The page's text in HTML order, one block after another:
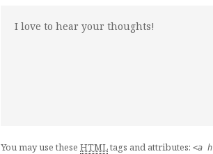
You may use these HTMLtags and attributes: <a